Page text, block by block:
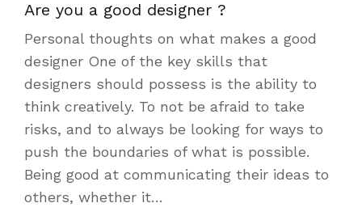
Are you a good designer ?
Personal thoughts on what makes a good
designer One of the key skills that
designers should possess is the ability to
think creatively. To not be afraid to take
risks, and to always be looking for ways to
push the boundaries of what is possible.
Being good at communicating their ideas to
others, whether it…